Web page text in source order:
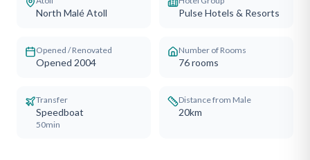
North Malé Atoll Pulse Hotels & Resorts
Opened / Renovated
Opened 2004
Number of Rooms
76rooms
Transfer
Speedboat
50min
Distance from Male
20km